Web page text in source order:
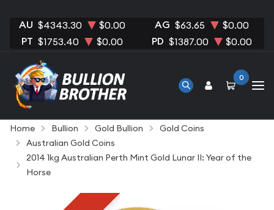
AU $4343.30 $0.00 AG $63.65 $0.00
PT $1753.40 $0.00 PD $1387.00 $0.00
0
Home Bullion Gold Bullion
Gold Coins
Australian Gold Coins
2014 1kg Australian Perth Mint Gold Lunar II: Year of the
Horse